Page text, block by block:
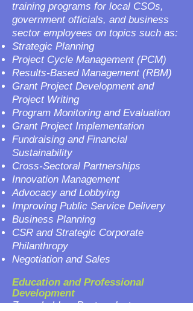
training programs for local CSOs,
government officials, and business
sector employees on topics such as:
Strategic Planning
Project Cycle Management (PCM)
Results-Based Management (RBM)
Grant Project Development and
Project Writing
Program Monitoring and Evaluation
Grant Project Implementation
Fundraising and Financial
Sustainability
Cross-Sectoral Partnerships
Innovation Management
Advocacy and Lobbying
Improving Public Service Delivery
Business Planning
CSR and Strategic Corporate
Philanthropy
Negotiation and Sales
Education and Professional
Development
Zoran holds a Postgraduate